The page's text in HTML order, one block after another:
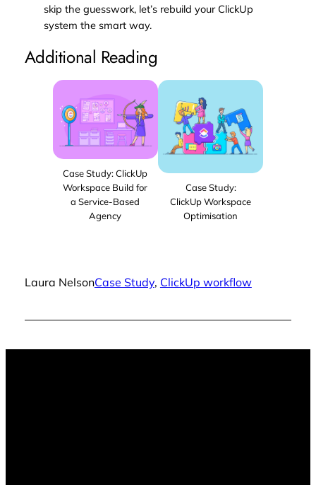
skip the guesswork, let’s rebuild your ClickUp
system the smart way.
Additional Reading
Case Study: ClickUp
Workspace Build for
a Service-Based
Agency
Case Study:
ClickUp Workspace
Optimisation
Laura NelsonCase Study, ClickUp workflow